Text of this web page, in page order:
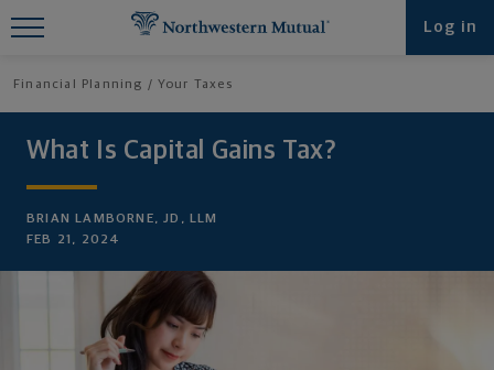
Log in
Financial Planning Your Taxes
What Is Capital Gains Tax?
BRIAN LAMBORNE, JD, LLM
FEB 21, 2024
Find What You're Looking for at